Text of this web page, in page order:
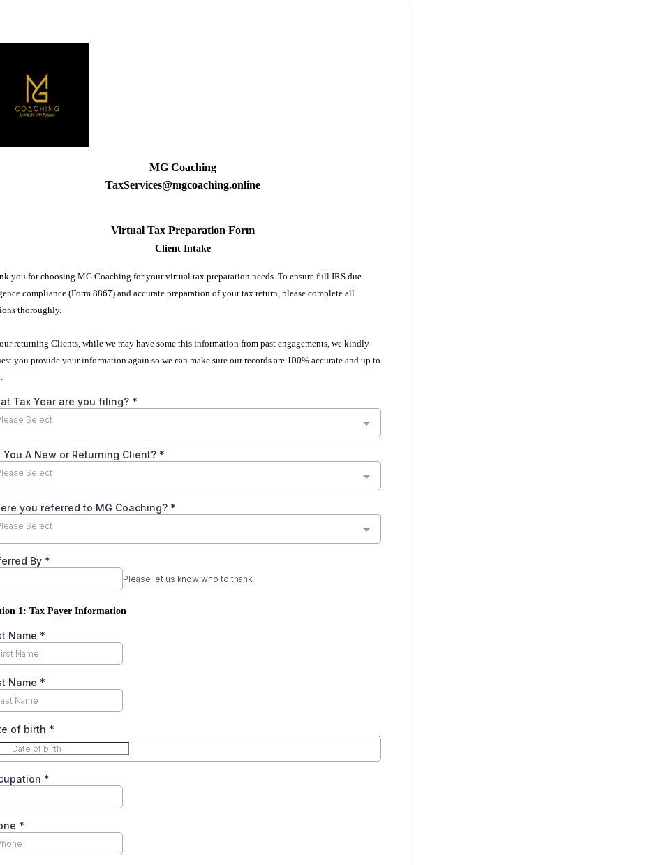
MG Coaching
TaxServices@mgcoaching.online
Virtual Tax Preparation Form
Client Intake
you for choosing MG Coaching for your virtual tax preparation needs. To ensure full IRS due
compliance (Form 8867) and accurate preparation of your tax return, please complete all
thoroughly.
returning Clients, while we may have some this information from past engagements, we kindly
you provide your information again so we can make sure our records are 100% accurate and up to
Tax Year are you filing? *
Select
You A New or Returning Client? *
Select
you referred to MG Coaching? *
Select
By *
Please let us know who to thank!
1: Tax Payer Information
Name *
Name *
of birth *
*
*